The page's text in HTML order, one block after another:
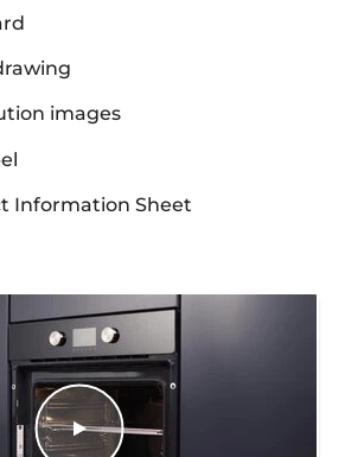
images
Information Sheet